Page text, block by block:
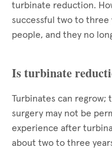
turbinate reduction.
successful two to three
people, and they no
Is turbinate
Turbinates can
surgery may not be
experience after
about two to three